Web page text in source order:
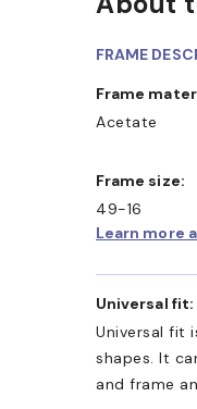
FRAME
Frame
Acetate
Frame size:
49-16
Learn more
Universal fit:
Universal fit
shapes. It
and frame